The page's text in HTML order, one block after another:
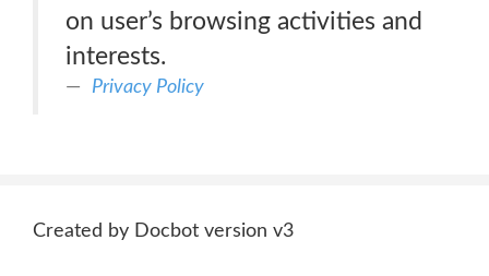
on user’s browsing activities and
interests.
Privacy Policy
Created by Docbot version v3